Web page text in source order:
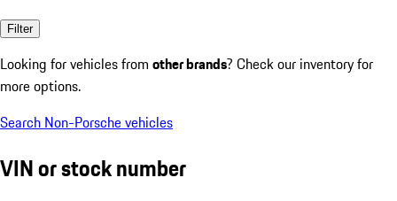
Filter
Looking for vehicles from other brands? Check our inventory for
more options.
Search Non-Porsche vehicles
VIN or stock number